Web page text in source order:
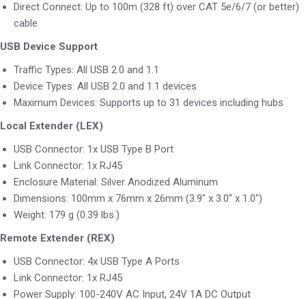
Direct Connect: Up to 100m (328 ft) over CAT 5e/6/7 (or better)
cable
USB Device Support
Traffic Types: All USB 2.0 and 1.1
Device Types: All USB 2.0 and 1.1 devices
Maximum Devices: Supports up to 31 devices including hubs
Local Extender (LEX)
USB Connector: 1x USB Type B Port
Link Connector: 1x RJ45
Enclosure Material: Silver Anodized Aluminum
Dimensions: 100mm x 76mm x 26mm (3.9″ x 3.0″ x 1.0″)
Weight: 179 g (0.39 lbs.)
Remote Extender (REX)
USB Connector: 4x USB Type A Ports
Link Connector: 1x RJ45
Power Supply: 100-240V AC Input, 24V 1A DC Output